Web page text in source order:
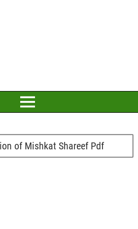
of Mishkat Shareef Pdf